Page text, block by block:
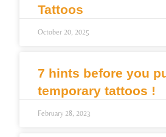
Tattoos
October 20, 2025
7 hints before you
temporary tattoos !
February 28, 2023